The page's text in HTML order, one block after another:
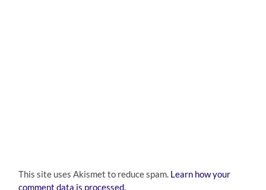
This site uses Akismet to reduce spam. Learn how your
comment data is processed.